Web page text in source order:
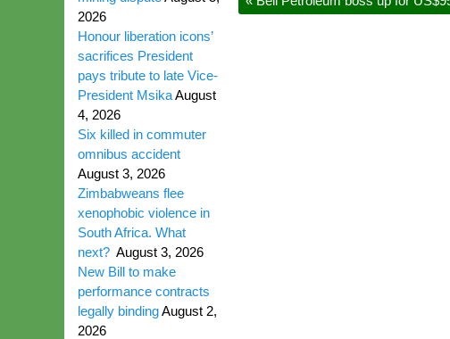
2026
Honour liberation icons’
sacrifices President
pays tribute to late Vice-
President MsikaAugust
4, 2026
Six killed in commuter
omnibus accident
August 3, 2026
Zimbabweans flee
xenophobic violence in
South Africa. What
next? August 3, 2026
New Bill to make
performance contracts
legally bindingAugust 2,
2026